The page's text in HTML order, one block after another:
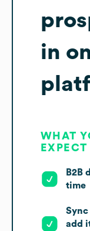
in
WHAT
B2B
time
Sync
add